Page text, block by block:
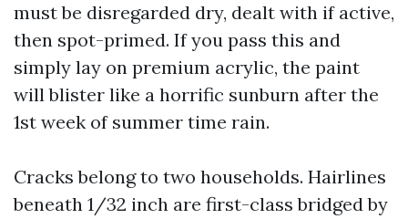
must be disregarded dry, dealt with if active,
then spot-primed. If you pass this and
simply lay on premium acrylic, the paint
will blister like a horrific sunburn after the
1st week of summer time rain.
Cracks belong to two households. Hairlines
beneath 1/32 inch are first-class bridged by